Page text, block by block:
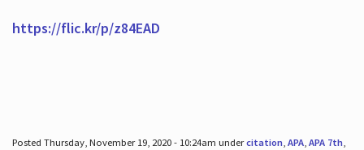
https://flic.kr/p/z84EAD
Posted Thursday, November 19, 2020 - 10:24am undercitation, APA, APA 7th,